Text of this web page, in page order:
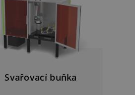
Svařovací buňka